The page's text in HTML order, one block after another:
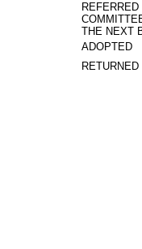
THE NEXT
ADOPTED